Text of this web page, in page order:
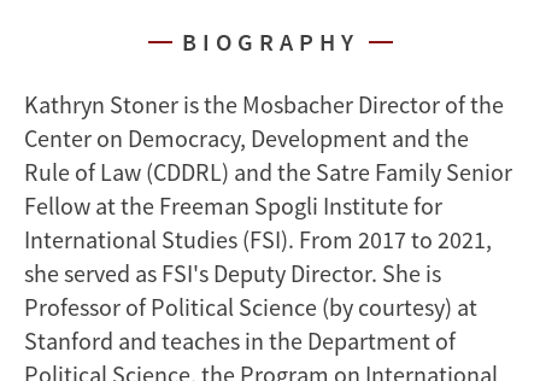
BIOGRAPHY
Kathryn Stoner is the Mosbacher Director of the
Center on Democracy, Development and the
Rule of Law (CDDRL) and the Satre Family Senior
Fellow at the Freeman Spogli Institute for
International Studies (FSI). From 2017 to 2021,
she served as FSI's Deputy Director. She is
Professor of Political Science (by courtesy) at
Stanford and teaches in the Department of
Political Science, the Program on International